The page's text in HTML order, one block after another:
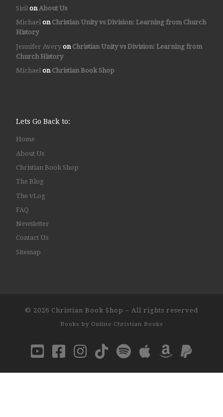
Sisil on About Us
Michaelon Christian Unity vs Division: Learning from Church
History
Jennifer Averyon Christian Unity vs Division: Learning from
Church History
Michael on Christian Book Shop
Lets Go Back to:
Home
About Us
Christian Book Shop
The Blog
The vLog
FAQ
Newsletter
Contact Us
Sitemap
© 2026 Christian Book Shop – All rights reserved
Books by Online Christian Books